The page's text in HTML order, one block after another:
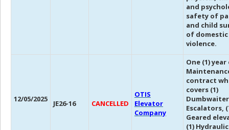
and
safety of
and child
of domestic
violence.
12/05/2025 JE26-16 CANCELLED
OTIS
Elevator
Company
One (1)
contract
covers (1)
Escalators,
Geared
(1)